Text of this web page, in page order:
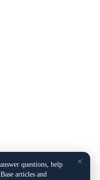
×
questions, help
articles and